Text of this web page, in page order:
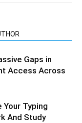
Gaps in
Access Across
Your Typing
And Study